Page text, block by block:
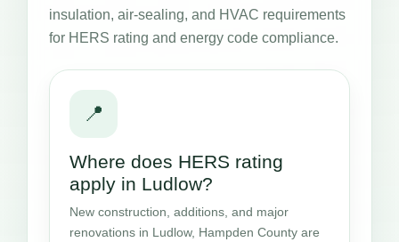
insulation, air-sealing, and HVAC requirements
for HERS rating and energy code compliance.
📍
Where does HERS rating
apply in Ludlow?
New construction, additions, and major
renovations in Ludlow, Hampden County are